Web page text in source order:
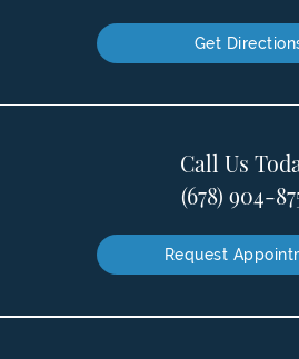
Get
Call Us
(678) 904-
Request